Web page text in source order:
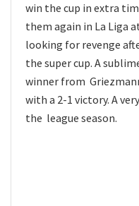
win the cup in extra
them again in La Liga
looking for revenge
the super cup. A
winner from
with a 2-1 victory. A
the league season.